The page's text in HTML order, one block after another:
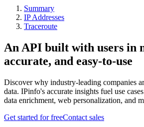
Summary
IP Addresses
Traceroute
An API built with users in
accurate, and easy-to-use
Discover why industry-leading companies
data. IPinfo's accurate insights fuel use
data enrichment, web personalization, and
Get started for freeContact sales